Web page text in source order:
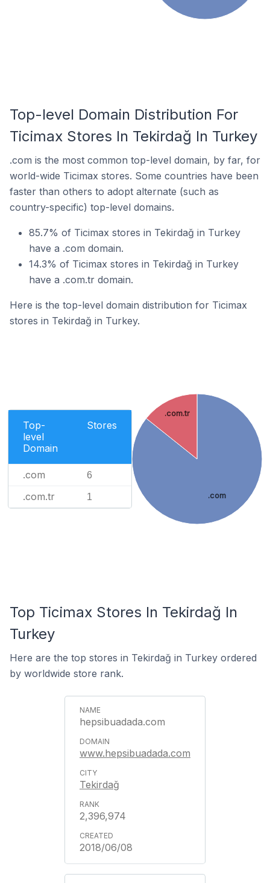
Top-level Domain Distribution For
Ticimax Stores In Tekirdağ In Turkey
.com is the most common top-level domain, by far, for
world-wide Ticimax stores. Some countries have been
faster than others to adopt alternate (such as
country-specific) top-level domains.
85.7% of Ticimax stores in Tekirdağ in Turkey
have a .com domain.
14.3% of Ticimax stores in Tekirdağ in Turkey
have a .com.tr domain.
Here is the top-level domain distribution for Ticimax
stores in Tekirdağ in Turkey.
Top-
level
Domain
Stores
.com 6
.com.tr 1 .com
.com.tr
Top Ticimax Stores In Tekirdağ In
Turkey
Here are the top stores in Tekirdağ in Turkey ordered
by worldwide store rank.
hepsibuadada.com
www.hepsibuadada.com
Tekirdağ
2,396,974
2018/06/08